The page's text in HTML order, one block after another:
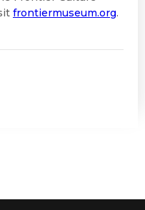
frontiermuseum.org.